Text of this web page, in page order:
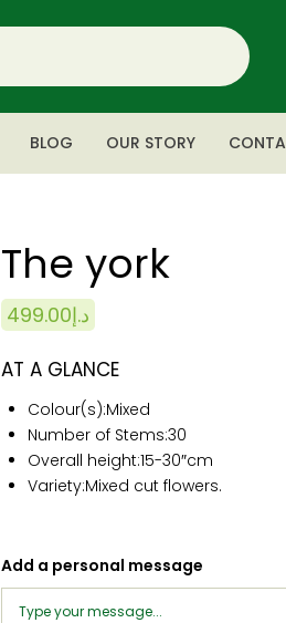
BLOG OUR STORY
The york
د.إ499.00
AT A GLANCE
Colour(s):Mixed
Number of Stems:30
Overall height:15-30″cm
Variety:Mixed cut flowers.
Add a personal message